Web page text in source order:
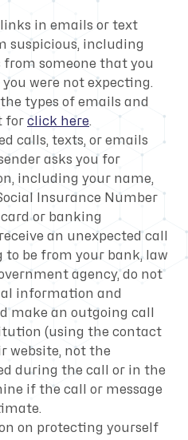
in emails or text
suspicious, including
from someone that you
were not expecting.
types of emails and
for click here.
calls, texts, or emails
asks you for
including your name,
Insurance Number
or banking
an unexpected call
to be from your bank, law
agency, do not
information and
make an outgoing call
(using the contact
website, not the
during the call or in the
if the call or message
on protecting yourself